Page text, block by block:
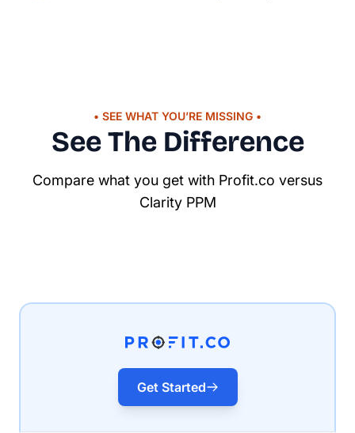
• SEE WHAT YOU’RE MISSING •
See The Difference
Compare what you get with Profit.co versus
Clarity PPM
Get Started